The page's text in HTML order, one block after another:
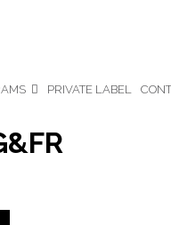
PRIVATE LABEL